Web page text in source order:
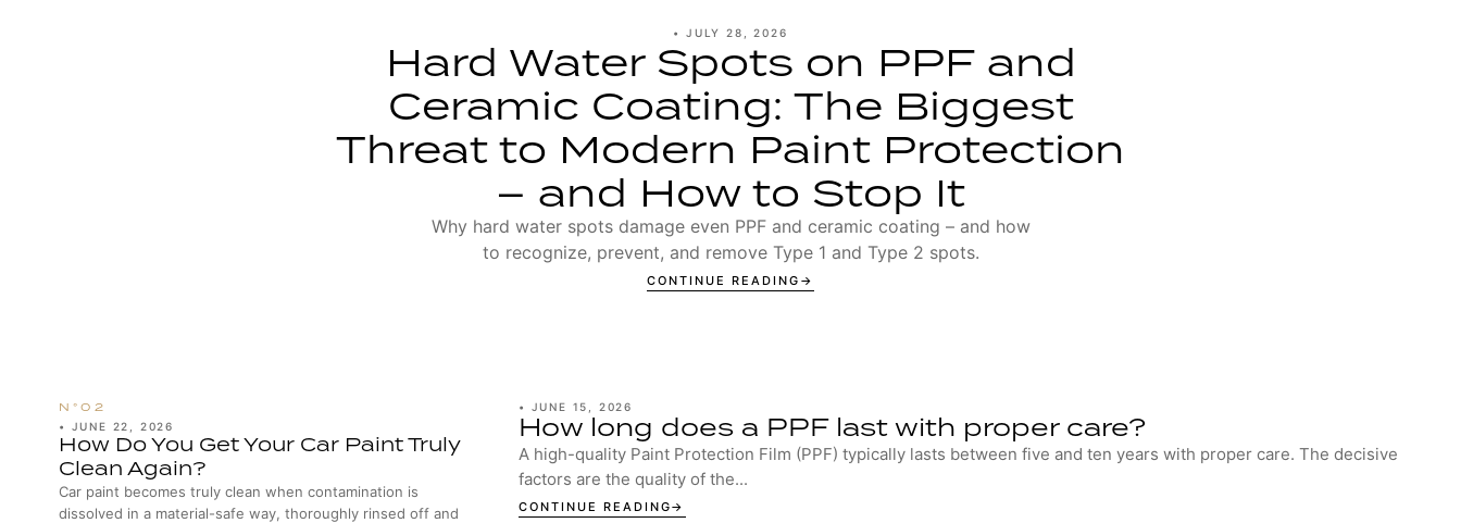
• JULY 28, 2026
Hard Water Spots on PPF and
Ceramic Coating: The Biggest
Threat to Modern Paint Protection
– and How to Stop It
Why hard water spots damage even PPF and ceramic coating – and how
to recognize, prevent, and remove Type 1 and Type 2 spots.
CONTINUE READING
• JUNE 22, 2026
How Do You Get Your Car Paint Truly
Clean Again?
Car paint becomes truly clean when contamination is
dissolved in a material-safe way, thoroughly rinsed off and
• JUNE 15, 2026
How long does a PPF last with proper care?
A high-quality Paint Protection Film (PPF) typically lasts between five and ten years with proper care. The decisive
factors are the quality of the...
CONTINUE READING